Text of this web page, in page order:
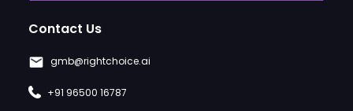
Contact Us
gmb@rightchoice.ai
+91 96500 16787